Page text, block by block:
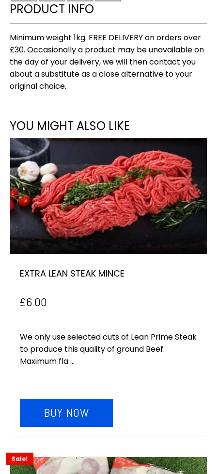
PRODUCT INFO
Minimum weight 1kg. FREE DELIVERY on orders over
£30. Occasionally a product may be unavailable on
the day of your delivery, we will then contact you
about a substitute as a close alternative to your
original choice.
YOU MIGHT ALSO LIKE
EXTRA LEAN STEAK MINCE
£6.00
We only use selected cuts of Lean Prime Steak
to produce this quality of ground Beef.
Maximum fla ...
BUY NOW
Sale!